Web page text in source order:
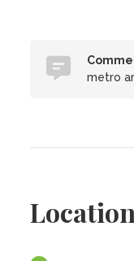
metro
Location